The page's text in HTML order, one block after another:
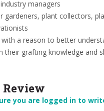
managers
gardeners, plant collectors,
with a reason to better
their grafting knowledge and
Review
you are logged in to